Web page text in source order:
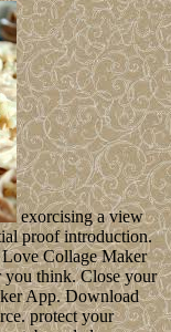
exorcising a view
proof introduction.
Collage Maker
think. Close your
App. Download
protect your